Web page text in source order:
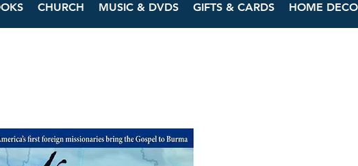
CHURCH MUSIC & DVDS GIFTS & CARDS HOME